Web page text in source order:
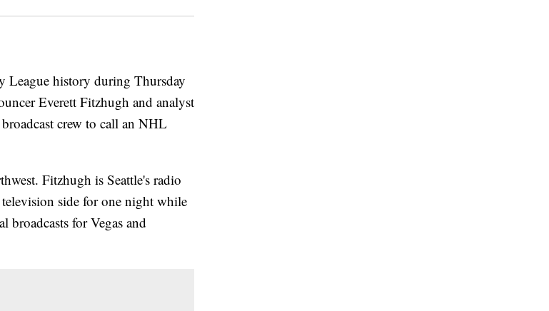
League history during Thursday
Everett Fitzhugh and analyst
crew to call an NHL
Fitzhugh is Seattle's radio
side for one night while
for Vegas and